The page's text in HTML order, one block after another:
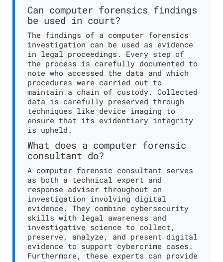
Can computer forensics findings
be used in court?
The findings of a computer forensics
investigation can be used as evidence
in legal proceedings. Every step of
the process is carefully documented to
note who accessed the data and which
procedures were carried out to
maintain a chain of custody. Collected
data is carefully preserved through
techniques like device imaging to
ensure that its evidentiary integrity
is upheld.
What does a computer forensic
consultant do?
A computer forensic consultant serves
as both a technical expert and
response adviser throughout an
investigation involving digital
evidence. They combine cybersecurity
skills with legal awareness and
investigative science to collect,
preserve, analyze, and present digital
evidence to support cybercrime cases.
Furthermore, these experts can provide